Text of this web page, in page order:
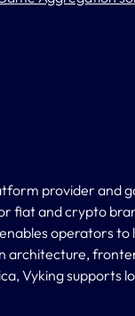
provider and
fiat and crypto
operators
architecture,
Vyking